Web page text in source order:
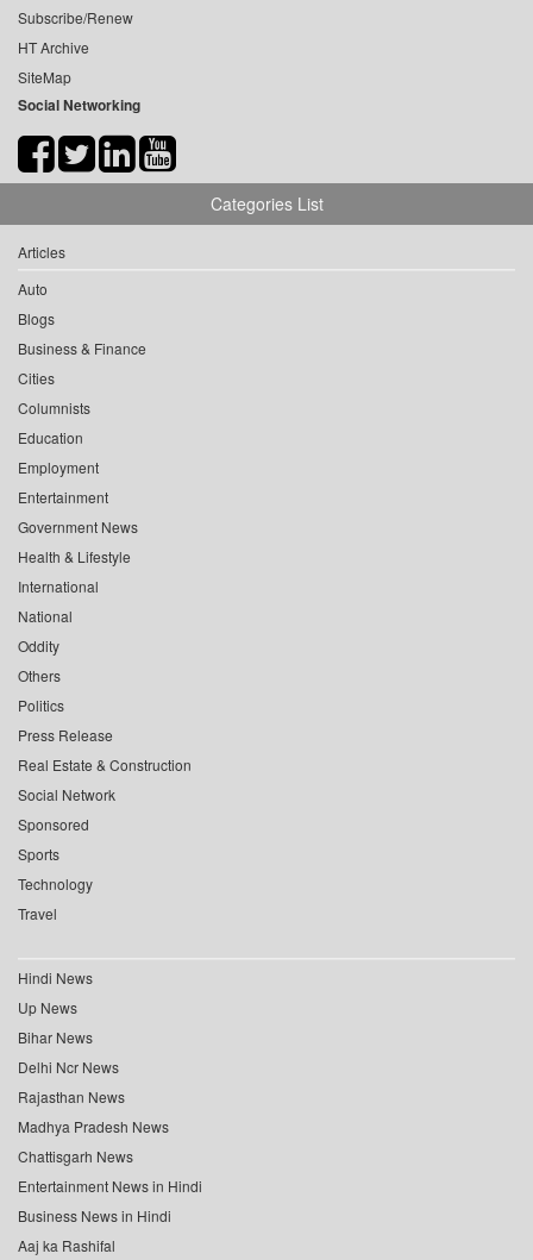
Subscribe/Renew
HT Archive
SiteMap
Social Networking
Categories List
Articles
Auto
Blogs
Business & Finance
Cities
Columnists
Education
Employment
Entertainment
Government News
Health & Lifestyle
International
National
Oddity
Others
Politics
Press Release
Real Estate & Construction
Social Network
Sponsored
Sports
Technology
Travel
Hindi News
Up News
Bihar News
Delhi Ncr News
Rajasthan News
Madhya Pradesh News
Chattisgarh News
Entertainment News in Hindi
Business News in Hindi
Aaj ka Rashifal